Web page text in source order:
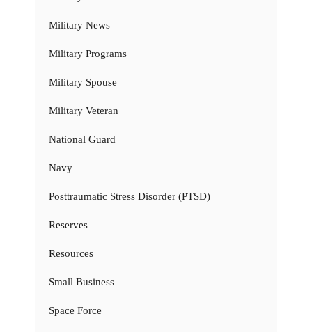
Military News
Military Programs
Military Spouse
Military Veteran
National Guard
Navy
Posttraumatic Stress Disorder (PTSD)
Reserves
Resources
Small Business
Space Force